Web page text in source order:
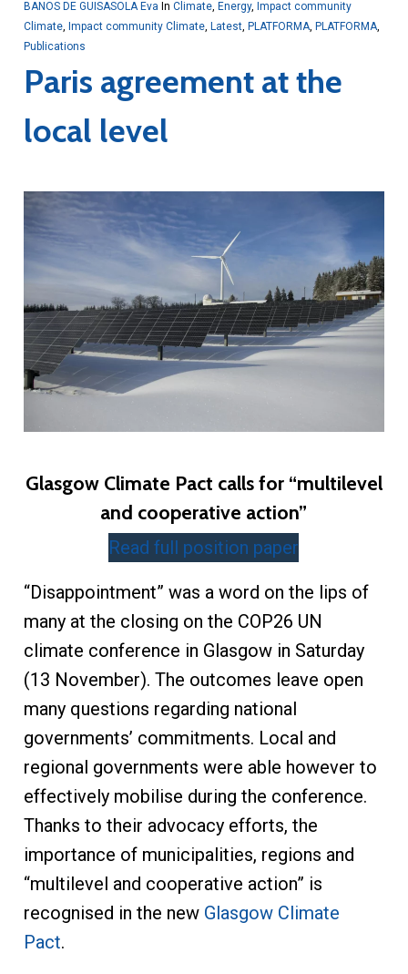
BANOS DE GUISASOLA Eva In Climate, Energy, Impact community
Climate, Impact community Climate, Latest, PLATFORMA, PLATFORMA,
Publications
Paris agreement at the
local level
Glasgow Climate Pact calls for “multilevel
and cooperative action”
Read full position paper
“Disappointment” was a word on the lips of
many at the closing on the COP26 UN
climate conference in Glasgow in Saturday
(13 November). The outcomes leave open
many questions regarding national
governments’ commitments. Local and
regional governments were able however to
effectively mobilise during the conference.
Thanks to their advocacy efforts, the
importance of municipalities, regions and
“multilevel and cooperative action” is
recognised in the new Glasgow Climate
Pact.